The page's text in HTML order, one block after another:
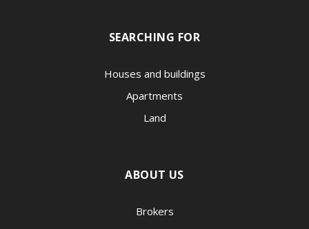
SEARCHING FOR
Houses and buildings
Apartments
Land
ABOUT US
Brokers